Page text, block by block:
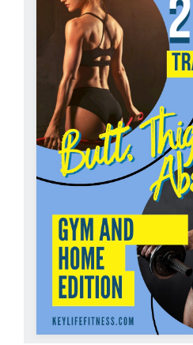
WooCommerce Cart
ADD TO CART /